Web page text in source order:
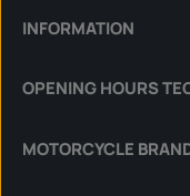
INFORMATION
OPENING HOURS
MOTORCYCLE